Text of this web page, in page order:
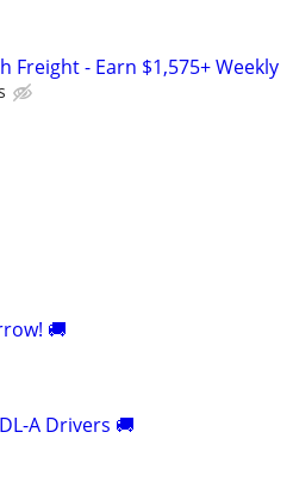
Freight - Earn $1,575+ Weekly
🚚
A Drivers 🚚